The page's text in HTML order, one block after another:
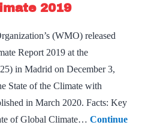
2019
(WMO) released
Report 2019 at the
in Madrid on December 3,
State of the Climate with
in March 2020. Facts: Key
of Global Climate… Continue